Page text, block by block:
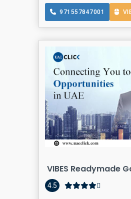
971557847001
VIBES Readymade
4.5